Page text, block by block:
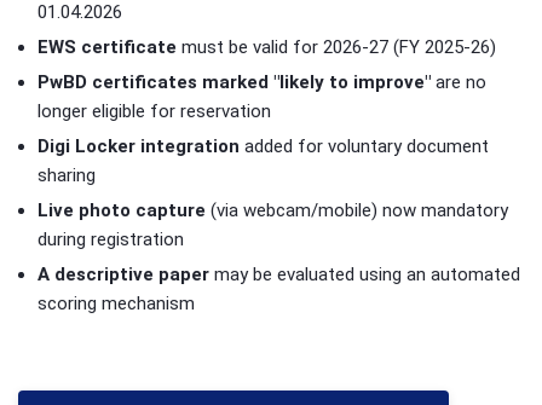
01.04.2026
EWS certificate must be valid for 2026-27 (FY 2025-26)
PwBD certificates marked "likely to improve" are no
longer eligible for reservation
Digi Locker integration added for voluntary document
sharing
Live photo capture (via webcam/mobile) now mandatory
during registration
A descriptive paper may be evaluated using an automated
scoring mechanism